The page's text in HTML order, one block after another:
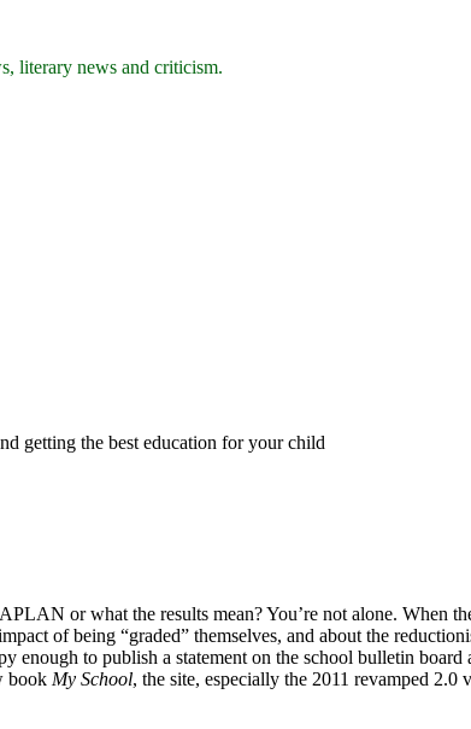
literary news and criticism.
getting the best education for your child
or what the results mean? You’re not alone. When
of being “graded” themselves, and about the
enough to publish a statement on the school bulletin
book My School, the site, especially the 2011 revamped